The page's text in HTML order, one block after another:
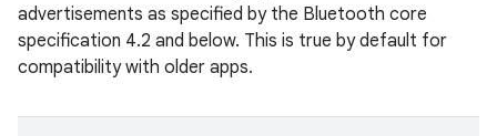
advertisements as specified by the Bluetooth core
specification 4.2 and below. This is true by default for
compatibility with older apps.